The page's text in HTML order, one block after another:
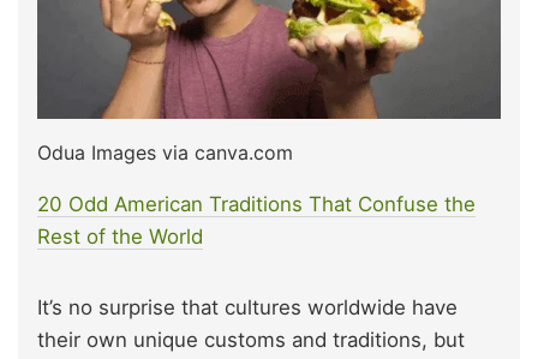
Odua Images via canva.com
20 Odd American Traditions That Confuse the
Rest of the World
It’s no surprise that cultures worldwide have
their own unique customs and traditions, but